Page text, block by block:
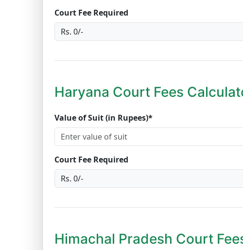
Court Fee Required
Haryana Court Fees
Value of Suit (in Rupees)*
Court Fee Required
Himachal Pradesh Court